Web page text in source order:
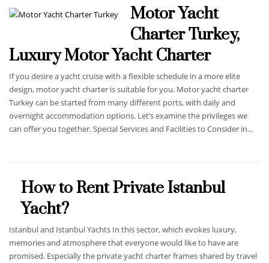
Motor Yacht
Charter Turkey,
Luxury Motor Yacht Charter
If you desire a yacht cruise with a flexible schedule in a more elite
design, motor yacht charter is suitable for you. Motor yacht charter
Turkey can be started from many different ports, with daily and
overnight accommodation options. Let’s examine the privileges we
can offer you together. Special Services and Facilities to Consider in...
How to Rent Private Istanbul
Yacht?
Istanbul and Istanbul Yachts In this sector, which evokes luxury,
memories and atmosphere that everyone would like to have are
promised. Especially the private yacht charter frames shared by travel